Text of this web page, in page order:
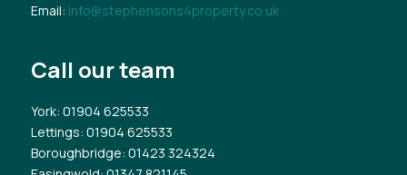
Email: info@stephensons4property.co.uk
Call our team
York: 01904 625533
Lettings: 01904 625533
Boroughbridge: 01423 324324